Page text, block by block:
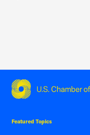
Featured Topics